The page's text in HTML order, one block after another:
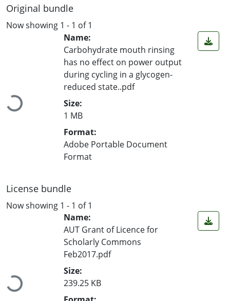
Original bundle
Now showing 1 - 1 of 1
Loading...
Name:
Carbohydrate mouth rinsing
has no effect on power output
during cycling in a glycogen-
reduced state..pdf
Size:
1 MB
Format:
Adobe Portable Document
Format
License bundle
Now showing 1 - 1 of 1
Loading...
Name:
AUT Grant of Licence for
Scholarly Commons
Feb2017.pdf
Size:
239.25 KB